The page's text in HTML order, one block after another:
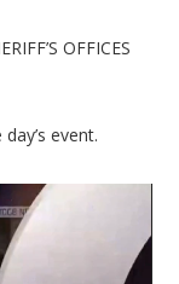
OFFICES
event.